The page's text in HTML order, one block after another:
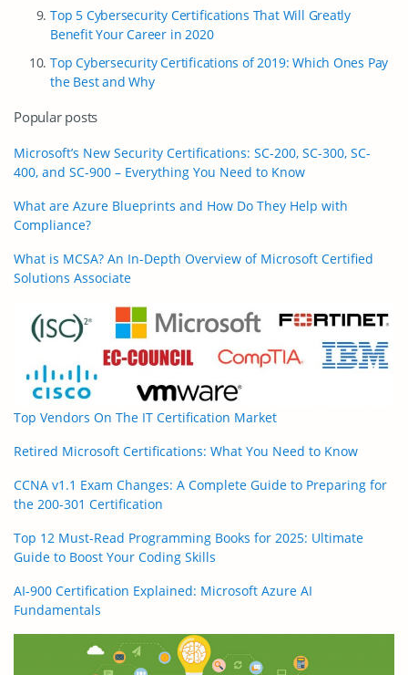
Top 5 Cybersecurity Certifications That Will Greatly
Benefit Your Career in 2020
Top Cybersecurity Certifications of 2019: Which Ones Pay
the Best and Why
Popular posts
Microsoft’s New Security Certifications: SC-200, SC-300, SC-
400, and SC-900 – Everything You Need to Know
What are Azure Blueprints and How Do They Help with
Compliance?
What is MCSA? An In-Depth Overview of Microsoft Certified
Solutions Associate
Top Vendors On The IT Certification Market
Retired Microsoft Certifications: What You Need to Know
CCNA v1.1 Exam Changes: A Complete Guide to Preparing for
the 200-301 Certification
Top 12 Must-Read Programming Books for 2025: Ultimate
Guide to Boost Your Coding Skills
AI-900 Certification Explained: Microsoft Azure AI
Fundamentals